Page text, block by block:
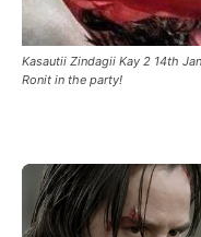
Kasautii Zindagii Kay 2 14th
Ronit in the party!